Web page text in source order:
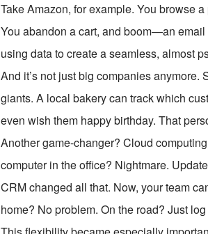
Take Amazon, for example. You browse
You abandon a cart, and boom—an
using data to create a seamless, almost
And it’s not just big companies
giants. A local bakery can track which
even wish them happy birthday. That
Another game-changer? Cloud
computer in the office? Nightmare.
CRM changed all that. Now, your team
home? No problem. On the road? Just